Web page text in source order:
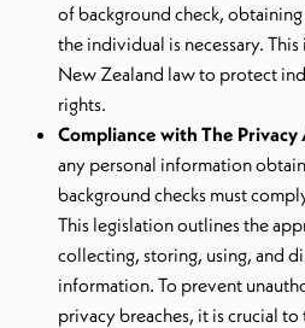
of background check,
the individual is necessary.
New Zealand law to protect
rights.
Compliance with The Privacy
any personal information
background checks must
This legislation outlines the
collecting, storing, using, and
information. To prevent
privacy breaches, it is crucial